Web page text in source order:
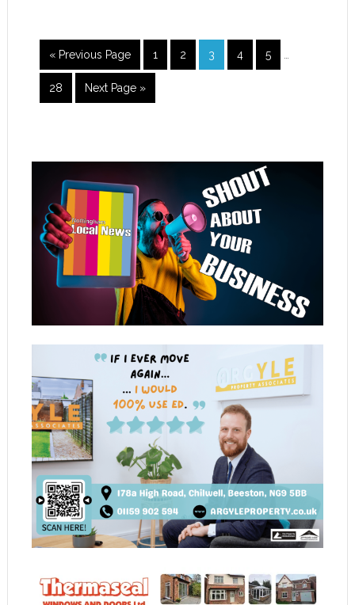
« Previous Page 1 2 3 4 5
28 Next Page »